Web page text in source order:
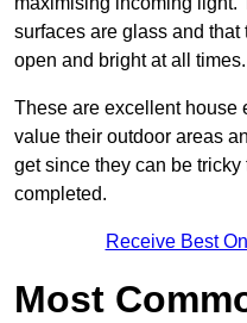
surfaces are glass and
open and bright at all times.
These are excellent house
value their outdoor areas
get since they can be
completed.
Receive Best
Most